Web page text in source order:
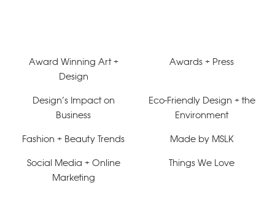
Award Winning Art +
Design
Awards + Press
Design’s Impact on
Business
Eco-Friendly Design + the
Environment
Fashion + Beauty Trends Made by MSLK
Social Media + Online
Marketing
Things We Love